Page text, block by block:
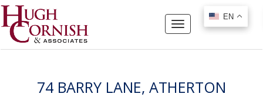
EN
Toggle
navigation
74 BARRY LANE, ATHERTON
EN